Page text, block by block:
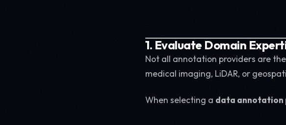
1. Evaluate Domain
Not all annotation providers are
medical imaging, LiDAR, or
When selecting a data